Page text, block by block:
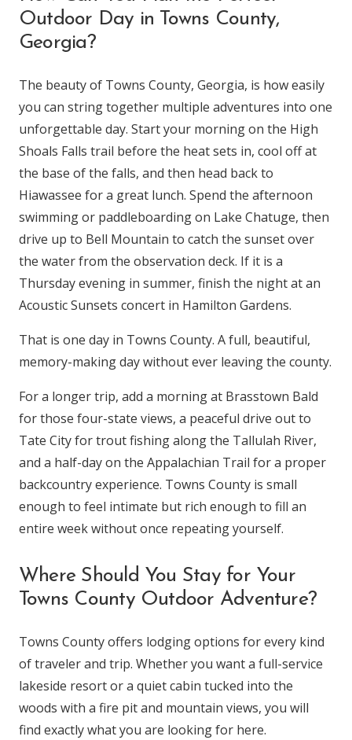
Outdoor Day in Towns County,
Georgia?
The beauty of Towns County, Georgia, is how easily
you can string together multiple adventures into one
unforgettable day. Start your morning on the High
Shoals Falls trail before the heat sets in, cool off at
the base of the falls, and then head back to
Hiawassee for a great lunch. Spend the afternoon
swimming or paddleboarding on Lake Chatuge, then
drive up to Bell Mountain to catch the sunset over
the water from the observation deck. If it is a
Thursday evening in summer, finish the night at an
Acoustic Sunsets concert in Hamilton Gardens.
That is one day in Towns County. A full, beautiful,
memory-making day without ever leaving the county.
For a longer trip, add a morning at Brasstown Bald
for those four-state views, a peaceful drive out to
Tate City for trout fishing along the Tallulah River,
and a half-day on the Appalachian Trail for a proper
backcountry experience. Towns County is small
enough to feel intimate but rich enough to fill an
entire week without once repeating yourself.
Where Should You Stay for Your
Towns County Outdoor Adventure?
Towns County offers lodging options for every kind
of traveler and trip. Whether you want a full-service
lakeside resort or a quiet cabin tucked into the
woods with a fire pit and mountain views, you will
find exactly what you are looking for here.